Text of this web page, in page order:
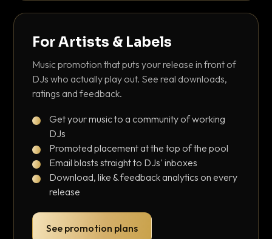
For Artists & Labels
Music promotion that puts your release in front of
DJs who actually play out. See real downloads,
ratings and feedback.
Get your music to a community of working
DJs
Promoted placement at the top of the pool
Email blasts straight to DJs' inboxes
Download, like & feedback analytics on every
release
See promotion plans